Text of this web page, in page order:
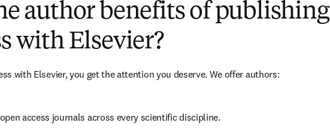
author benefits of publishing
with Elsevier?
with Elsevier, you get the attention you deserve. We offer authors:
access journals across every scientific discipline.